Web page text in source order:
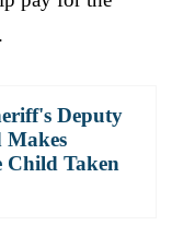
Deputy
Makes
Child Taken